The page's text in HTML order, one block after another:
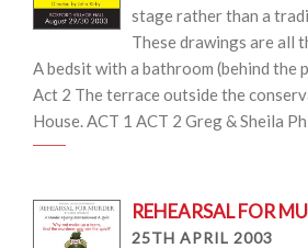
stage rather than a
These drawings are all
A bedsit with a bathroom (behind the
Act 2 The terrace outside the
House. ACT 1 ACT 2 Greg & Sheila
REHEARSAL FOR
25TH APRIL 2003